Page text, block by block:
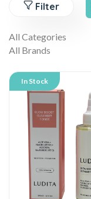
Filter
In Stock